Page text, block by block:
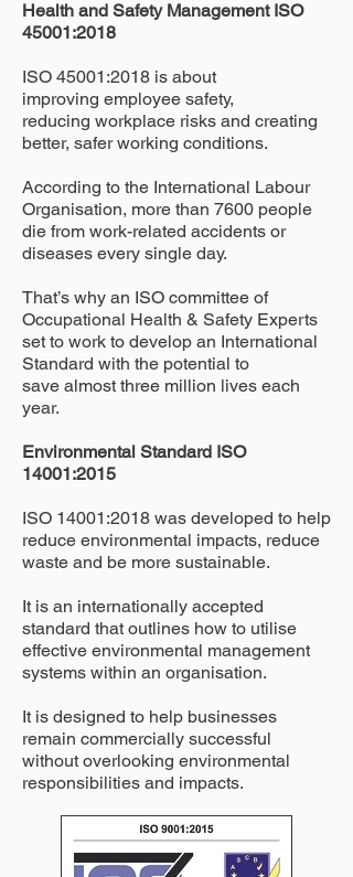
Health and Safety Management ISO
45001:2018
ISO 45001:2018 is about
improving employee safety,
reducing workplace risks and creating
better, safer working conditions.
According to the International Labour
Organisation, more than 7600 people
die from work-related accidents or
diseases every single day.
That’s why an ISO committee of
Occupational Health & Safety Experts
set to work to develop an International
Standard with the potential to
save almost three million lives each
year.
Environmental Standard ISO
14001:2015
ISO 14001:2018 was developed to help
reduce environmental impacts, reduce
waste and be more sustainable.
It is an internationally accepted
standard that outlines how to utilise
effective environmental management
systems within an organisation.
It is designed to help businesses
remain commercially successful
without overlooking environmental
responsibilities and impacts.